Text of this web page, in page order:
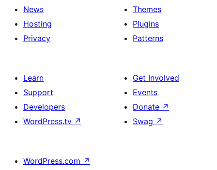
News
Hosting
Privacy
Themes
Plugins
Patterns
Learn
Support
Developers
WordPress.tv ↗
Get Involved
Events
Donate ↗
Swag ↗
WordPress.com ↗